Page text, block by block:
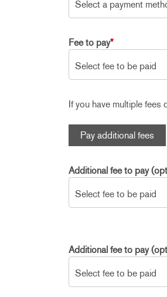
Fee to pay*
If you have multiple
Pay additional fees
Additional fee to pay
Additional fee to pay